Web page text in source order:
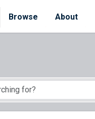
Browse
About